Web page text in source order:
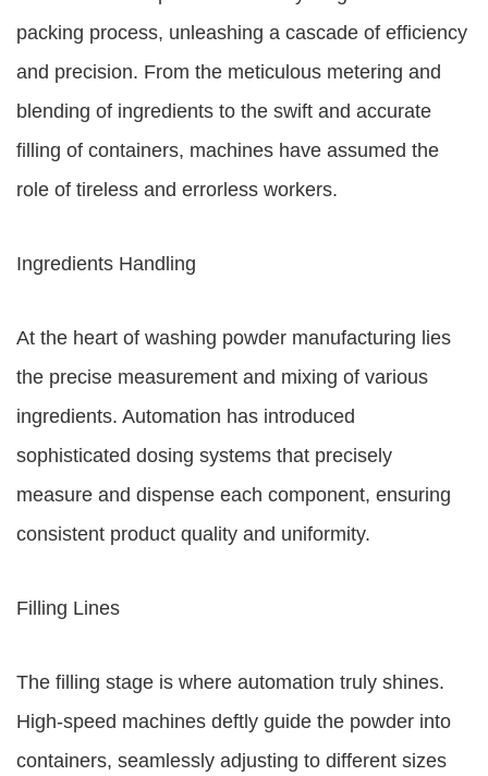
packing process, unleashing a cascade of efficiency
and precision. From the meticulous metering and
blending of ingredients to the swift and accurate
filling of containers, machines have assumed the
role of tireless and errorless workers.
Ingredients Handling
At the heart of washing powder manufacturing lies
the precise measurement and mixing of various
ingredients. Automation has introduced
sophisticated dosing systems that precisely
measure and dispense each component, ensuring
consistent product quality and uniformity.
Filling Lines
The filling stage is where automation truly shines.
High-speed machines deftly guide the powder into
containers, seamlessly adjusting to different sizes